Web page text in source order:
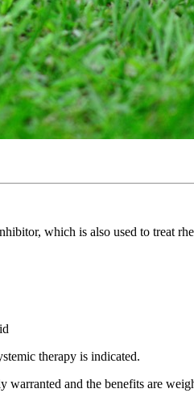
which is also used to treat
therapy is indicated.
and the benefits are